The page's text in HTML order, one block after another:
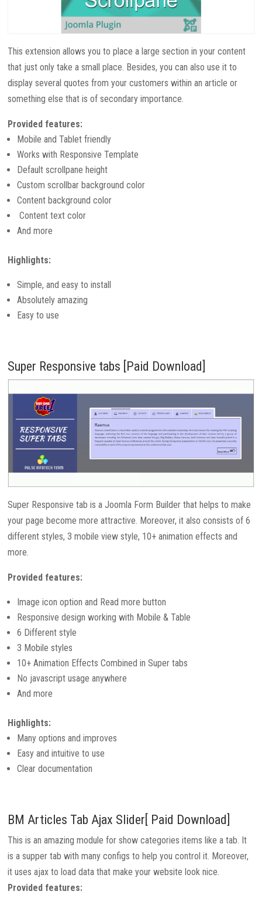
This extension allows you to place a large section in your content
that just only take a small place. Besides, you can also use it to
display several quotes from your customers within an article or
something else that is of secondary importance.
Provided features:
Mobile and Tablet friendly
Works with Responsive Template
Default scrollpane height
Custom scrollbar background color
Content background color
Content text color
And more
Highlights:
Simple, and easy to install
Absolutely amazing
Easy to use
Super Responsive tabs [Paid Download]
Super Responsive tab is a Joomla Form Builder that helps to make
your page become more attractive. Moreover, it also consists of 6
different styles, 3 mobile view style, 10+ animation effects and
more.
Provided features:
Image icon option and Read more button
Responsive design working with Mobile & Table
6 Different style
3 Mobile styles
10+ Animation Effects Combined in Super tabs
No javascript usage anywhere
And more
Highlights:
Many options and improves
Easy and intuitive to use
Clear documentation
BM Articles Tab Ajax Slider[ Paid Download]
This is an amazing module for show categories items like a tab. It
is a supper tab with many configs to help you control it. Moreover,
it uses ajax to load data that make your website look nice.
Provided features: